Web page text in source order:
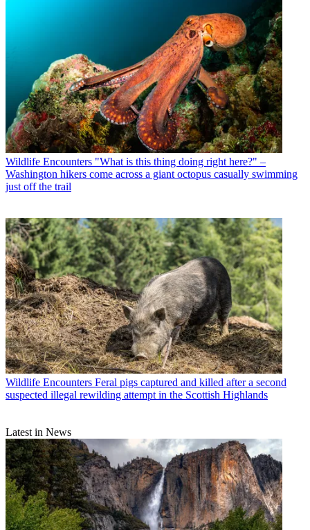
Wildlife Encounters "What is this thing doing right here?" –
Washington hikers come across a giant octopus casually swimming
just off the trail
Wildlife Encounters Feral pigs captured and killed after a second
suspected illegal rewilding attempt in the Scottish Highlands
Latest in News